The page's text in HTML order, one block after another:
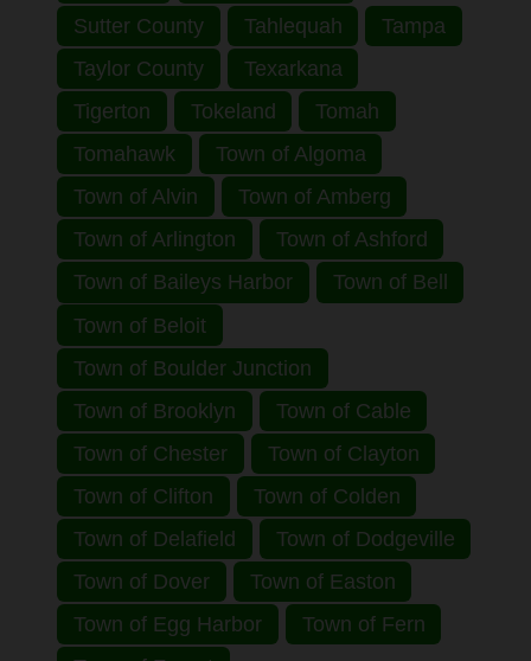
Sutter County
Tahlequah
Tampa
Taylor County
Texarkana
Tigerton
Tokeland
Tomah
Tomahawk
Town of Algoma
Town of Alvin
Town of Amberg
Town of Arlington
Town of Ashford
Town of Baileys Harbor
Town of Bell
Town of Beloit
Town of Boulder Junction
Town of Brooklyn
Town of Cable
Town of Chester
Town of Clayton
Town of Clifton
Town of Colden
Town of Delafield
Town of Dodgeville
Town of Dover
Town of Easton
Town of Egg Harbor
Town of Fern